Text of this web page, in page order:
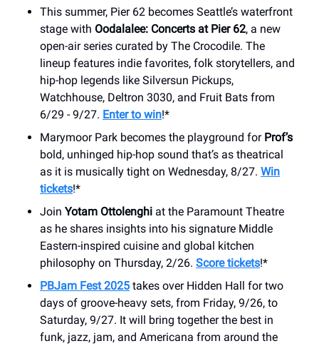
This summer, Pier 62 becomes Seattle’s waterfront
stage with Oodalalee: Concerts at Pier 62, a new
open-air series curated by The Crocodile. The
lineup features indie favorites, folk storytellers, and
hip-hop legends like Silversun Pickups,
Watchhouse, Deltron 3030, and Fruit Bats from
6/29 - 9/27. Enter to win!*
Marymoor Park becomes the playground for Prof’s
bold, unhinged hip-hop sound that’s as theatrical
as it is musically tight on Wednesday, 8/27. Win
tickets!*
Join Yotam Ottolenghi at the Paramount Theatre
as he shares insights into his signature Middle
Eastern-inspired cuisine and global kitchen
philosophy on Thursday, 2/26. Score tickets!*
PBJam Fest 2025 takes over Hidden Hall for two
days of groove-heavy sets, from Friday, 9/26, to
Saturday, 9/27. It will bring together the best in
funk, jazz, jam, and Americana from around the